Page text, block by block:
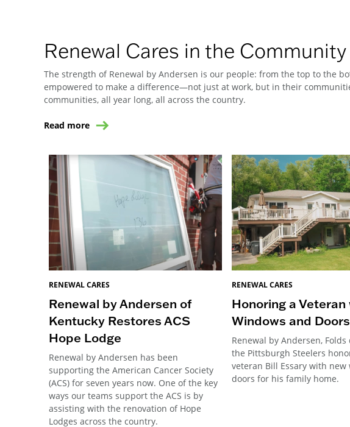
Renewal Cares in the Community
The strength of Renewal by Andersen is our people: from the top to the
empowered to make a difference—not just at work, but in their
communities, all year long, all across the country.
Read more
RENEWAL CARES
Renewal by Andersen of
Kentucky Restores ACS
Hope Lodge
Renewal by Andersen has been
supporting the American Cancer Society
(ACS) for seven years now. One of the key
ways our teams support the ACS is by
assisting with the renovation of Hope
Lodges across the country.
RENEWAL CARES
Honoring a Veteran
Windows and Doors
Renewal by Andersen, Folds
the Pittsburgh Steelers
veteran Bill Essary with new
doors for his family home.